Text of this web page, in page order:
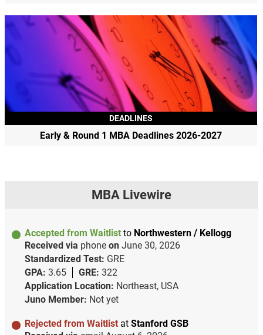
DEADLINES
Early & Round 1 MBA Deadlines 2026-2027
MBA Livewire
Accepted from Waitlist to Northwestern / Kellogg
Received via phone on June 30, 2026
Standardized Test: GRE
GPA: 3.65 GRE: 322
Application Location: Northeast, USA
Juno Member: Not yet
Rejected from Waitlist at Stanford GSB